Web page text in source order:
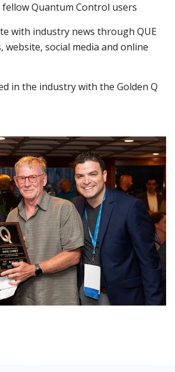
Quantum Control users
with industry news through QUE
website, social media and online
in the industry with the Golden Q